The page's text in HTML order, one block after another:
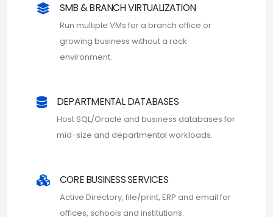
SMB & BRANCH VIRTUALIZATION
Run multiple VMs for a branch office or
growing business without a rack
environment.
DEPARTMENTAL DATABASES
Host SQL/Oracle and business databases for
mid-size and departmental workloads.
CORE BUSINESS SERVICES
Active Directory, file/print, ERP and email for
offices, schools and institutions.